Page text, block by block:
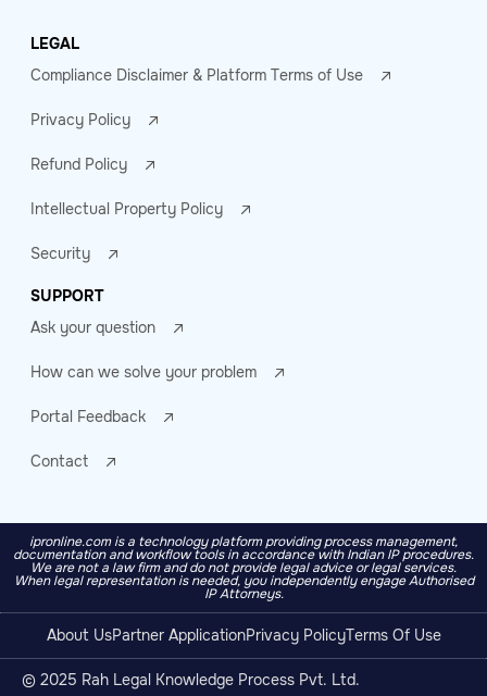
LEGAL
Compliance Disclaimer & Platform Terms of Use
Privacy Policy
Refund Policy
Intellectual Property Policy
Security
SUPPORT
Ask your question
How can we solve your problem
Portal Feedback
Contact
ipronline.com is a technology platform providing process management,
documentation and workflow tools in accordance with Indian IP procedures.
We are not a law firm and do not provide legal advice or legal services.
When legal representation is needed, you independently engage Authorised
IP Attorneys.
About UsPartner ApplicationPrivacy PolicyTerms Of Use
© 2025 Rah Legal Knowledge Process Pvt. Ltd.